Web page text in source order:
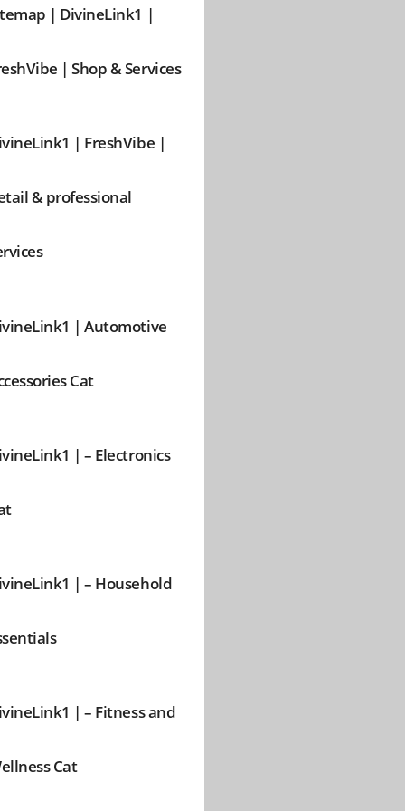
| DivineLink1 |
| Shop & Services
| FreshVibe |
& professional
| Automotive
Cat
| – Electronics
| – Household
| – Fitness and
Cat